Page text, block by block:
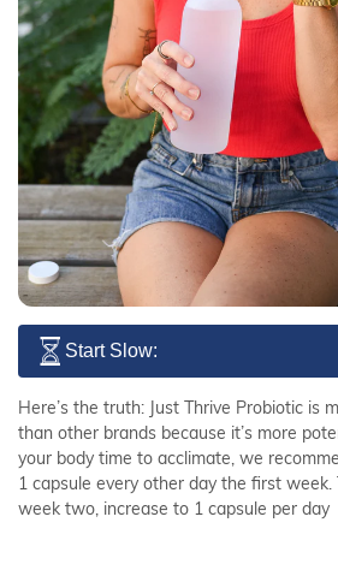
Start Slow:
Here’s the truth: Just Thrive Probiotic is
than other brands because it’s more
your body time to acclimate, we
1 capsule every other day the first week.
week two, increase to 1 capsule per day